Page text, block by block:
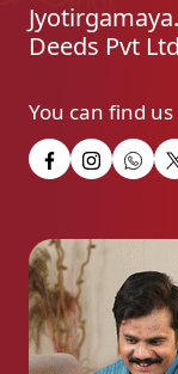
Deeds Pvt Ltd
You can find us